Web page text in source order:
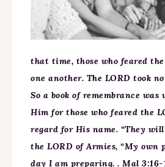
that time, those who feared the
one another. The LORD took
So a book of remembrance
Him for those who feared the
regard for His name. “They will
the LORD of Armies, “My own
day I am preparing. . Mal 3:16-